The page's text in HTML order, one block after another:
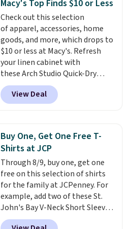
Other colors sell for $128! We
found the steepest savings on
this Quilty Pleasures 14L
Shoulder Bag that drops from
$148 to $64-$74 in two colors.
lululemon sells a "like new"
version of the bag for $96-$111.
Browse the sale to see if any of
the totes or pouches suit your
store credit when you use your
lululemon account.
Macy's Top Finds $10 or Less
Check out this selection
of apparel, accessories, home
goods, and more, which drops to
$10 or less at Macy's. Refresh
your linen cabinet with
these Arch Studio Quick-Dry
Striped Bath Towels, which fall
from $18 to $7.99 in all four
colors. This is typically the
also get a pair of matching hand
towels for $8.99. Also, this Miken
Juniors' Kimono Cover-Up drops
from $38 to $9.50. You'd spend at
least $15 elsewhere for a similar
one. It's available in two colors
in sizes XS-L.Prices start at less
than $3, and the sale includes
View Deal
Buy One, Get One Free T-
Shirts at JCP
Through 8/9, buy one, get one
free on this selection of shirts
for the family at JCPenney. For
example, add two of these St.
John's Bay V-Neck Short Sleeve
T-Shirts to your cart, and the